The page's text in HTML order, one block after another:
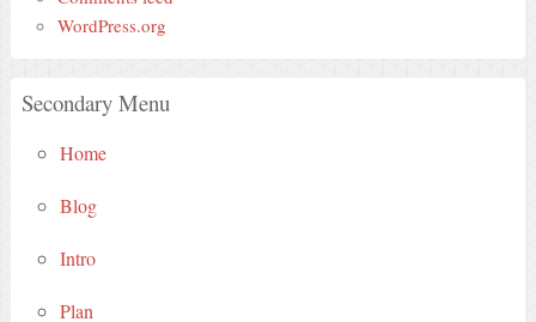
WordPress.org
Secondary Menu
Home
Blog
Intro
Plan